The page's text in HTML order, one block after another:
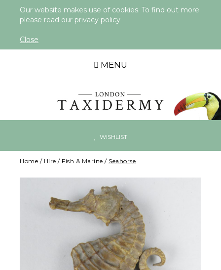
Our website makes use of cookies. To find out more
please read our privacy policy
Close
MENU
WISHLIST
Home / Hire / Fish & Marine / Seahorse